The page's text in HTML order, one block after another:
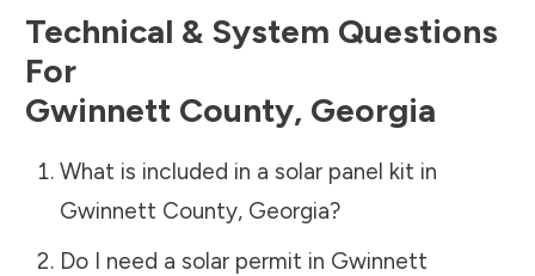
Technical & System Questions
For
Gwinnett County, Georgia
What is included in a solar panel kit in
Gwinnett County, Georgia?
Do I need a solar permit in Gwinnett